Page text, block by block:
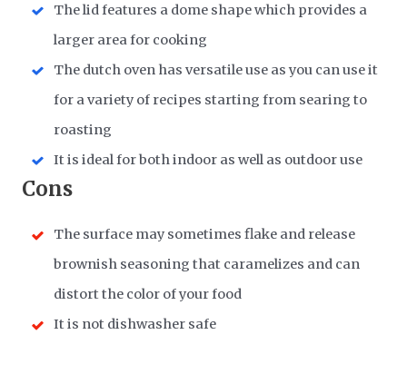
The lid features a dome shape which provides a
larger area for cooking
The dutch oven has versatile use as you can use it
for a variety of recipes starting from searing to
roasting
It is ideal for both indoor as well as outdoor use
Cons
The surface may sometimes flake and release
brownish seasoning that caramelizes and can
distort the color of your food
It is not dishwasher safe